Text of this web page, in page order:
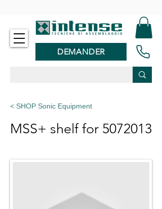
DEMANDER
< SHOP Sonic Equipment
MSS+ shelf for 5072013